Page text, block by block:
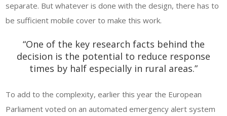
separate. But whatever is done with the design, there has to
be sufficient mobile cover to make this work.
“One of the key research facts behind the
decision is the potential to reduce response
times by half especially in rural areas.”
To add to the complexity, earlier this year the European
Parliament voted on an automated emergency alert system